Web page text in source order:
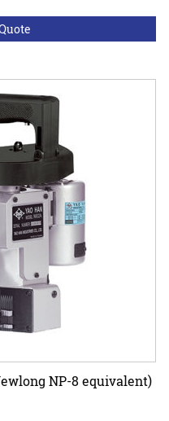
NP-8 equivalent)